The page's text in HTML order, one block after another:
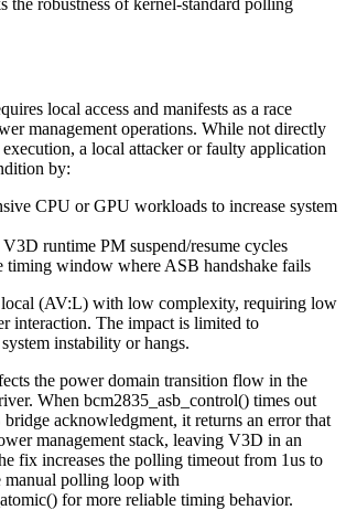
local access and manifests as a race
management operations. While not directly
a local attacker or faulty application
by:
CPU or GPU workloads to increase system
runtime PM suspend/resume cycles
timing window where ASB handshake fails
local (AV:L) with low complexity, requiring low
interaction. The impact is limited to
instability or hangs.
the power domain transition flow in the
When bcm2835_asb_control() times out
acknowledgment, it returns an error that
management stack, leaving V3D in an
fix increases the polling timeout from 1us to
manual polling loop with
for more reliable timing behavior.